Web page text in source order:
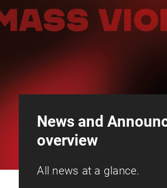
News and
overview
All news at a glance.